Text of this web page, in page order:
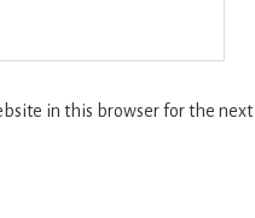
in this browser for the